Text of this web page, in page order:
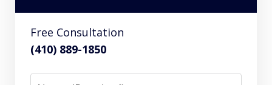
Free Consultation
(410) 889-1850
Name